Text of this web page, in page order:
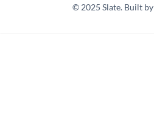
© 2025 Slate. Built by